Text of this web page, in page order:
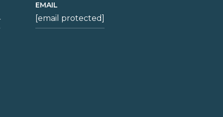
EMAIL
[email protected]